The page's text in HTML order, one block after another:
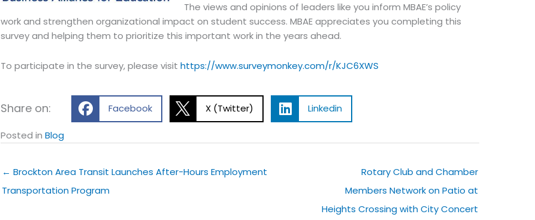
The views and opinions of leaders like you inform MBAE’s policy
work and strengthen organizational impact on student success. MBAE appreciates you completing this
survey and helping them to prioritize this important work in the years ahead.
To participate in the survey, please visit https://www.surveymonkey.com/r/KJC6XWS
Share on: Facebook X (Twitter) Linkedin
Posted in Blog
← Brockton Area Transit Launches After-Hours Employment
Transportation Program
Rotary Club and Chamber
Members Network on Patio at
Heights Crossing with City Concert